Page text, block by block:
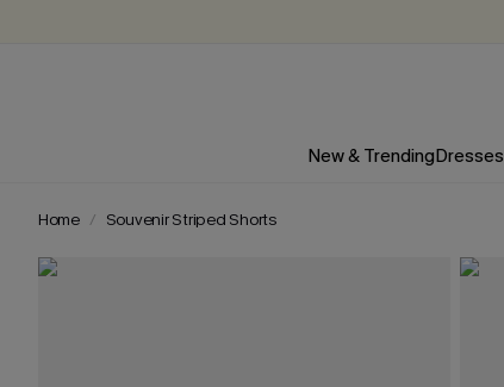
New & TrendingDresses
Home Souvenir Striped Shorts